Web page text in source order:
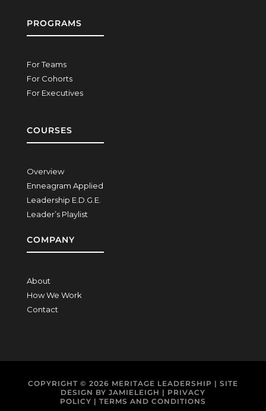
PROGRAMS
For Teams
For Cohorts
For Executives
COURSES
Overview
Enneagram Applied
Leadership E.D.G.E.
Leader’s Playlist
COMPANY
About
How We Work
Contact
COPYRIGHT © 2026 MERITAGE LEADERSHIP | SITE
DESIGN BY JAMIELEIGH | PRIVACY
POLICY | TERMS AND CONDITIONS